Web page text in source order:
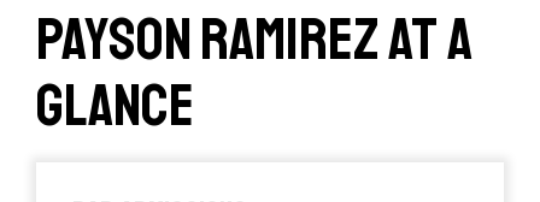
Payson Ramirez at a
Glance